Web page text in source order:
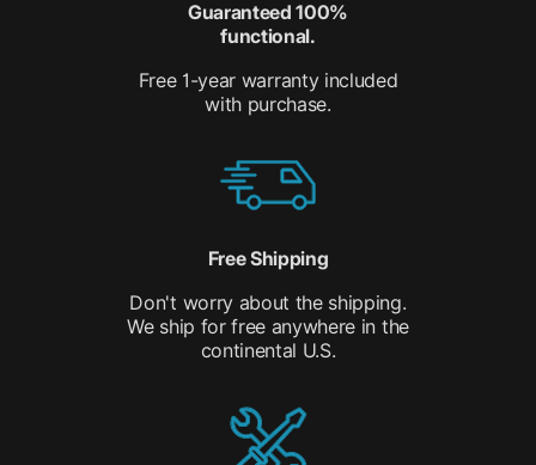
Guaranteed 100%
functional.
Free 1-year warranty included
with purchase.
Free Shipping
Don't worry about the shipping.
We ship for free anywhere in the
continental U.S.